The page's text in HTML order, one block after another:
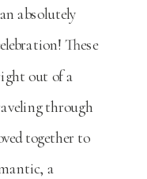
absolutely
These
out of a
through
together to
a